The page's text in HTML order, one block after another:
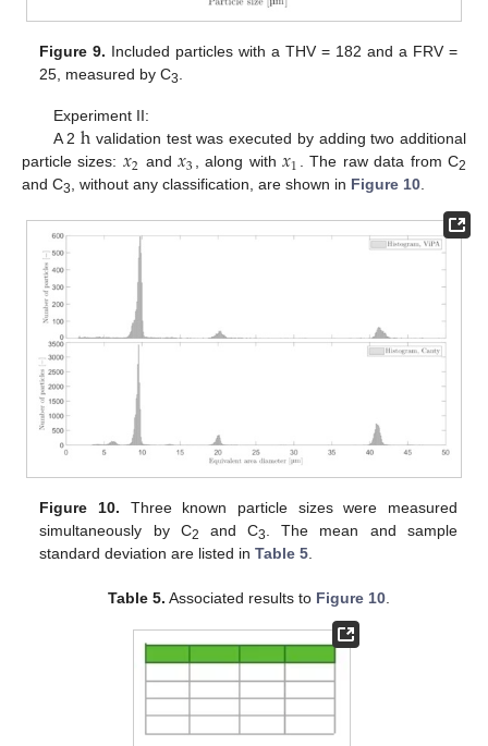
Figure 9. Included particles with a THV = 182 and a FRV =
25, measured by C3
Experiment II:
A 2h validation test was executed by adding two additional
particle sizes: 𝑥2 and𝑥3 , along with𝑥1 . The raw data from C2
and C3 , without any classification, are shown in Figure 10
Figure 10. Three known particle sizes were measured
simultaneously by C2 and C3. The mean and sample
standard deviation are listed inTable 5.
Table 5. Associated results to Figure 10.